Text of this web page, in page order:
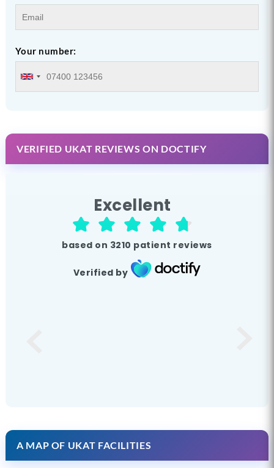
Your number:
VERIFIED UKAT REVIEWS ON DOCTIFY
Excellent
based on 3210 patient reviews
Verified by
A MAP OF UKAT FACILITIES